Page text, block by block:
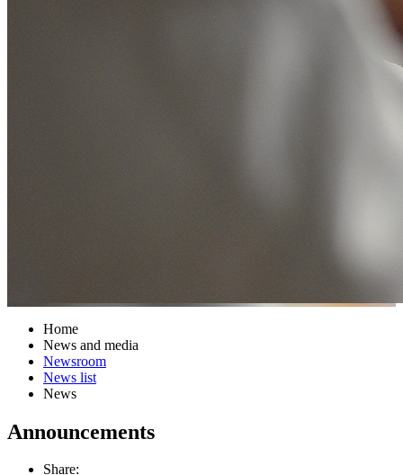
Home
News and media
Newsroom
News list
News
Announcements
Share: